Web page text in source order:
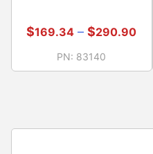
$169.34 – $290.90
PN: 83140